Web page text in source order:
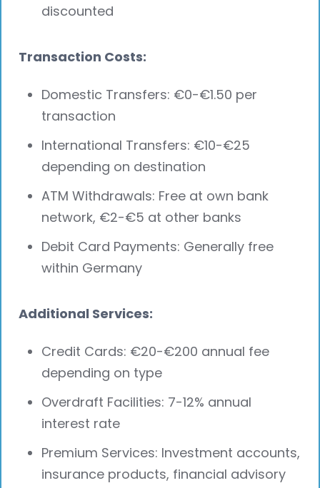
discounted
Transaction Costs:
Domestic Transfers: €0-€1.50 per
transaction
International Transfers: €10-€25
depending on destination
ATM Withdrawals: Free at own bank
network, €2-€5 at other banks
Debit Card Payments: Generally free
within Germany
Additional Services:
Credit Cards: €20-€200 annual fee
depending on type
Overdraft Facilities: 7-12% annual
interest rate
Premium Services: Investment accounts,
insurance products, financial advisory